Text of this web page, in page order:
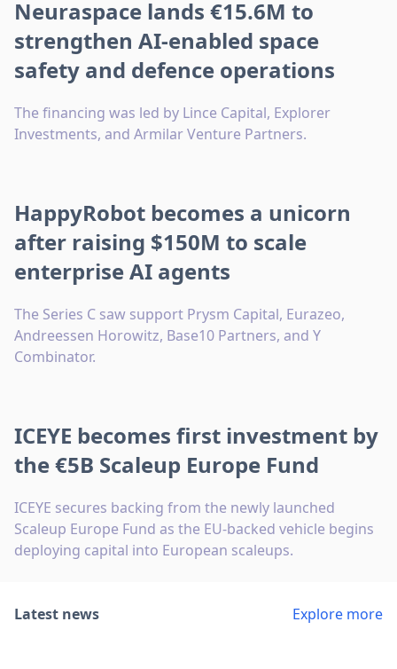
Neuraspace lands €15.6M to
strengthen AI-enabled space
safety and defence operations
The financing was led by Lince Capital, Explorer
Investments, and Armilar Venture Partners.
HappyRobot becomes a unicorn
after raising $150M to scale
enterprise AI agents
The Series C saw support Prysm Capital, Eurazeo,
Andreessen Horowitz, Base10 Partners, and Y
Combinator.
ICEYE becomes first investment by
the €5B Scaleup Europe Fund
ICEYE secures backing from the newly launched
Scaleup Europe Fund as the EU-backed vehicle begins
deploying capital into European scaleups.
Latest news Explore more